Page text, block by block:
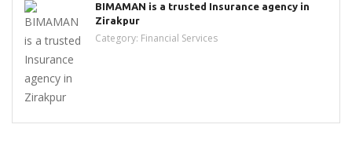
BIMAMAN is a trusted Insurance agency in
Zirakpur
Category: Financial Services